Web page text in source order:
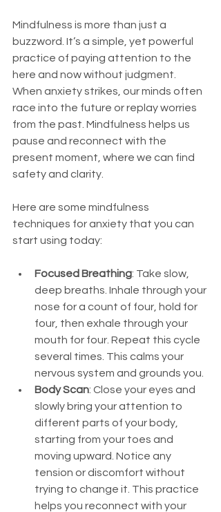
Mindfulness is more than just a
buzzword. It’s a simple, yet powerful
practice of paying attention to the
here and now without judgment.
When anxiety strikes, our minds often
race into the future or replay worries
from the past. Mindfulness helps us
pause and reconnect with the
present moment, where we can find
safety and clarity.
Here are some mindfulness
techniques for anxiety that you can
start using today:
Focused Breathing: Take slow,
deep breaths. Inhale through your
nose for a count of four, hold for
four, then exhale through your
mouth for four. Repeat this cycle
several times. This calms your
nervous system and grounds you.
Body Scan: Close your eyes and
slowly bring your attention to
different parts of your body,
starting from your toes and
moving upward. Notice any
tension or discomfort without
trying to change it. This practice
helps you reconnect with your